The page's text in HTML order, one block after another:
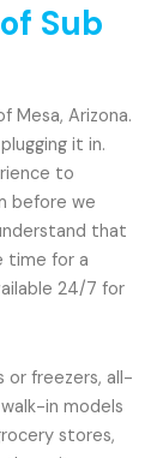
Sub
Mesa, Arizona.
it in.
to
before we
that
time for a
24/7 for
or freezers, all-
in models
stores,